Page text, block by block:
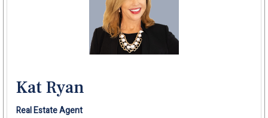
Kat Ryan
Real Estate Agent